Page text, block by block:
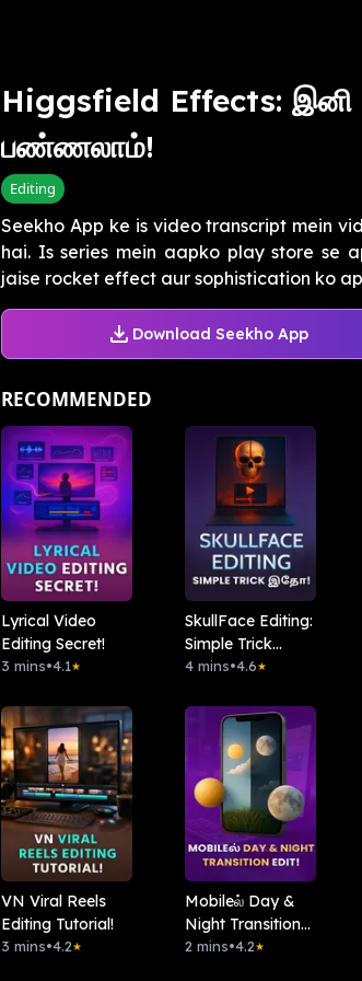
Higgsfield Effects: இனி
பண்ணலாம்!
Editing
Seekho App ke is video transcript mein
hai. Is series mein aapko play store se
jaise rocket effect aur sophistication ko
Download Seekho App
RECOMMENDED
Lyrical Video
Editing Secret!
3 mins•4.1★
SkullFace Editing:
Simple Trick
இதோ!
4 mins•4.6★
VN Viral Reels
Editing Tutorial!
3 mins•4.2★
Mobileல் Day &
Night Transition
Edit!
2 mins•4.2★